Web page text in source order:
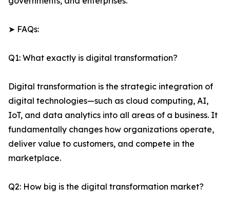
➤ FAQs:
Q1: What exactly is digital transformation?
Digital transformation is the strategic integration of
digital technologies—such as cloud computing, AI,
IoT, and data analytics into all areas of a business. It
fundamentally changes how organizations operate,
deliver value to customers, and compete in the
marketplace.
Q2: How big is the digital transformation market?